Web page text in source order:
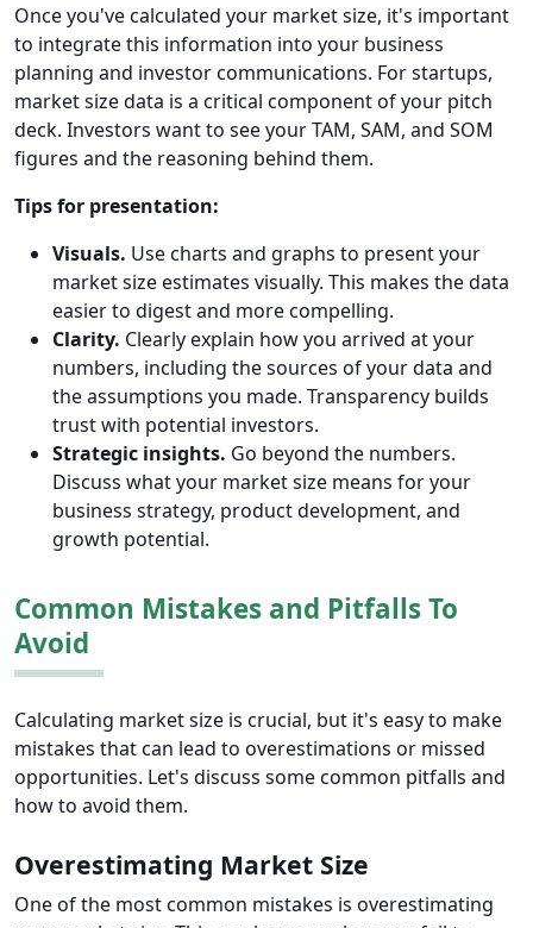
Once you've calculated your market size, it's important
to integrate this information into your business
planning and investor communications. For startups,
market size data is a critical component of your pitch
deck. Investors want to see your TAM, SAM, and SOM
figures and the reasoning behind them.
Tips for presentation:
Visuals. Use charts and graphs to present your
market size estimates visually. This makes the data
easier to digest and more compelling.
Clarity. Clearly explain how you arrived at your
numbers, including the sources of your data and
the assumptions you made. Transparency builds
trust with potential investors.
Strategic insights. Go beyond the numbers.
Discuss what your market size means for your
business strategy, product development, and
growth potential.
Common Mistakes and Pitfalls To
Avoid
Calculating market size is crucial, but it's easy to make
mistakes that can lead to overestimations or missed
opportunities. Let's discuss some common pitfalls and
how to avoid them.
Overestimating Market Size
One of the most common mistakes is overestimating